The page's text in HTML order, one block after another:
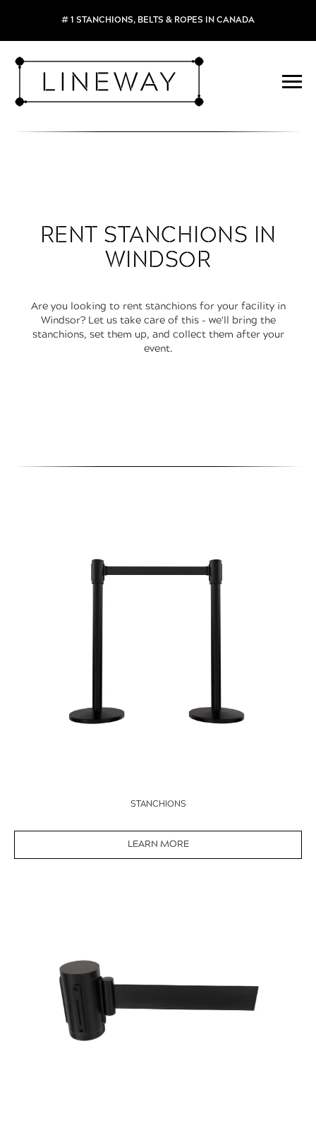
# 1 STANCHIONS, BELTS & ROPES IN CANADA
RENT STANCHIONS IN
WINDSOR
Are you looking to rent stanchions for your facility in
Windsor? Let us take care of this - we'll bring the
stanchions, set them up, and collect them after your
event.
STANCHIONS
LEARN MORE